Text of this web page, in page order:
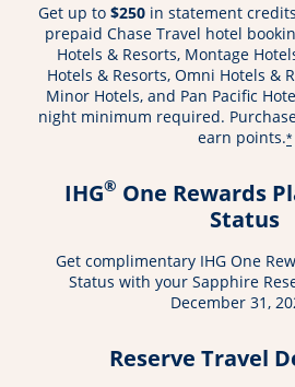
Get up to $250 in statement
prepaid Chase Travel hotel
Hotels & Resorts, Montage
Hotels & Resorts, Omni Hotels &
Minor Hotels, and Pan Pacific
night minimum required.
earn points.*
IHG® One Rewards
Status
Get complimentary IHG One
Status with your Sapphire
December 31,
Reserve Travel